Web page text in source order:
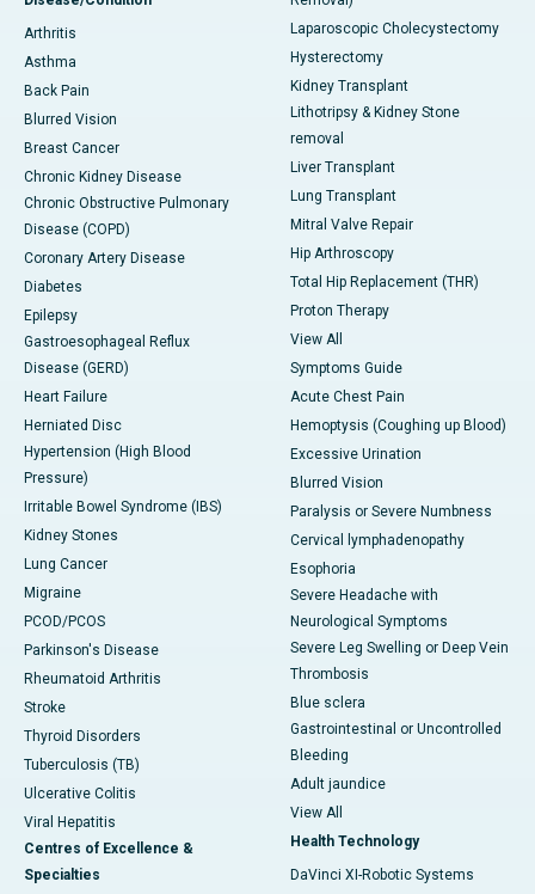
Arthritis
Asthma
Back Pain
Blurred Vision
Breast Cancer
Chronic Kidney Disease
Chronic Obstructive Pulmonary
Disease (COPD)
Coronary Artery Disease
Diabetes
Epilepsy
Gastroesophageal Reflux
Disease (GERD)
Heart Failure
Herniated Disc
Hypertension (High Blood
Pressure)
Irritable Bowel Syndrome (IBS)
Kidney Stones
Lung Cancer
Migraine
PCOD/PCOS
Parkinson's Disease
Rheumatoid Arthritis
Stroke
Thyroid Disorders
Tuberculosis (TB)
Ulcerative Colitis
Viral Hepatitis
Centres of Excellence &
Specialties
Laparoscopic Cholecystectomy
Hysterectomy
Kidney Transplant
Lithotripsy & Kidney Stone
removal
Liver Transplant
Lung Transplant
Mitral Valve Repair
Hip Arthroscopy
Total Hip Replacement (THR)
Proton Therapy
View All
Symptoms Guide
Acute Chest Pain
Hemoptysis (Coughing up Blood)
Excessive Urination
Blurred Vision
Paralysis or Severe Numbness
Cervical lymphadenopathy
Esophoria
Severe Headache with
Neurological Symptoms
Severe Leg Swelling or Deep Vein
Thrombosis
Blue sclera
Gastrointestinal or Uncontrolled
Bleeding
Adult jaundice
View All
Health Technology
DaVinci XI-Robotic Systems